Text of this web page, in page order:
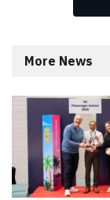
More News